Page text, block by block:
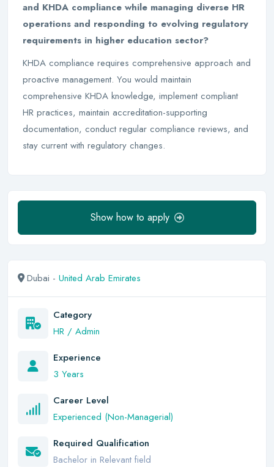
and KHDA compliance while managing diverse HR
operations and responding to evolving regulatory
requirements in higher education sector?
KHDA compliance requires comprehensive approach and
proactive management. You would maintain
comprehensive KHDA knowledge, implement compliant
HR practices, maintain accreditation-supporting
documentation, conduct regular compliance reviews, and
stay current with regulatory changes.
Show how to apply
Dubai - United Arab Emirates
Category
HR / Admin
Experience
3 Years
Career Level
Experienced (Non-Managerial)
Required Qualification
Bachelor in Relevant field